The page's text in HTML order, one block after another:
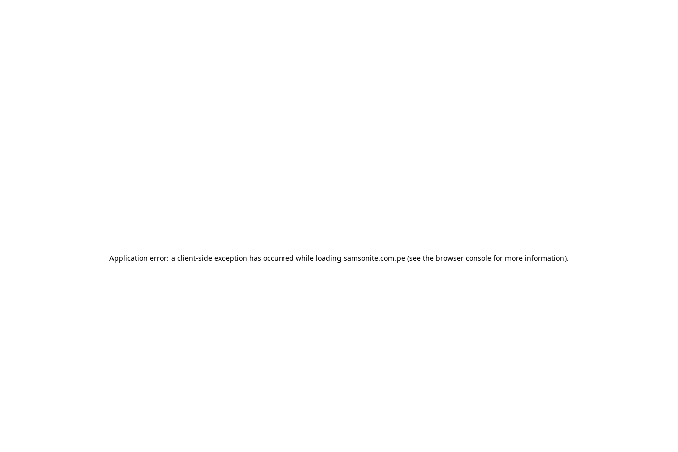
Application error: a client-side exception has occurred while loading samsonite.com.pe (see the browser console for more information).